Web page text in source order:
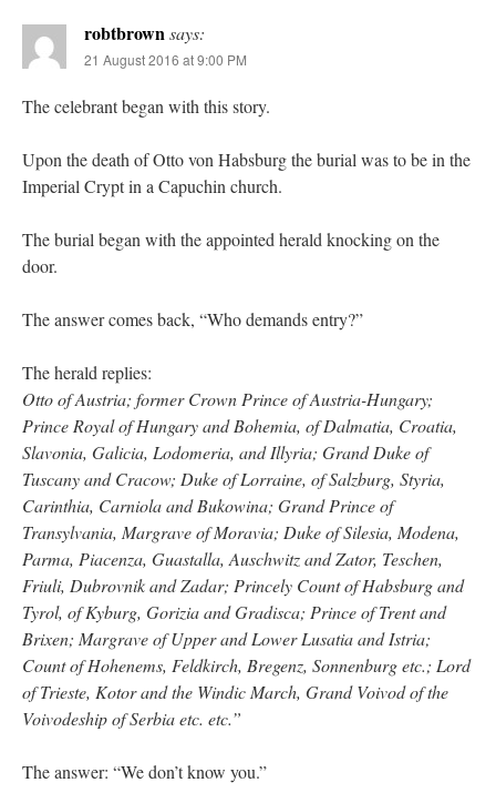
robtbrownsays:
21 August 2016 at 9:00 PM
The celebrant began with this story.
Upon the death of Otto von Habsburg the burial was to be in the
Imperial Crypt in a Capuchin church.
The burial began with the appointed herald knocking on the
door.
The answer comes back, “Who demands entry?”
The herald replies:
Otto of Austria; former Crown Prince of Austria-Hungary;
Prince Royal of Hungary and Bohemia, of Dalmatia, Croatia,
Slavonia, Galicia, Lodomeria, and Illyria; Grand Duke of
Tuscany and Cracow; Duke of Lorraine, of Salzburg, Styria,
Carinthia, Carniola and Bukowina; Grand Prince of
Transylvania, Margrave of Moravia; Duke of Silesia, Modena,
Parma, Piacenza, Guastalla, Auschwitz and Zator, Teschen,
Friuli, Dubrovnik and Zadar; Princely Count of Habsburg and
Tyrol, of Kyburg, Gorizia and Gradisca; Prince of Trent and
Brixen; Margrave of Upper and Lower Lusatia and Istria;
Count of Hohenems, Feldkirch, Bregenz, Sonnenburg etc.; Lord
of Trieste, Kotor and the Windic March, Grand Voivod of the
Voivodeship of Serbia etc. etc.”
The answer: “We don’t know you.”